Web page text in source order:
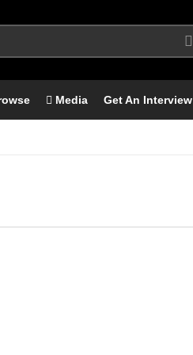
Media Get An Interview